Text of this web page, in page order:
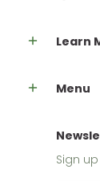
Learn
Menu
Sign